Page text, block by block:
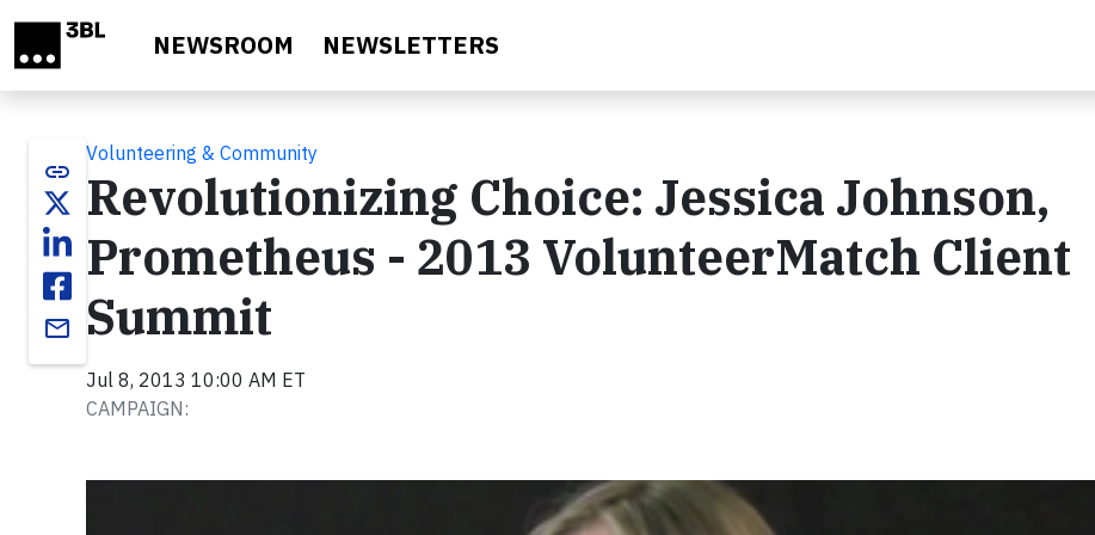
NEWSROOM NEWSLETTERS
link
email
Volunteering & Community
Revolutionizing Choice: Jessica Johnson,
Prometheus - 2013 VolunteerMatch Client
Summit
Jul 8, 2013 10:00 AM ET
CAMPAIGN: